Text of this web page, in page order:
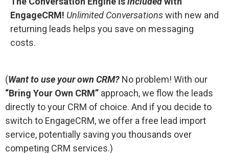
EngageCRM! Unlimited Conversationswith new and
returning leads helps you save on messaging
costs.
(Want to use your own CRM? No problem! With our
“Bring Your Own CRM” approach, we flow the leads
directly to your CRM of choice. And if you decide to
switch to EngageCRM, we offer a free lead import
service, potentially saving you thousands over
competing CRM services.)